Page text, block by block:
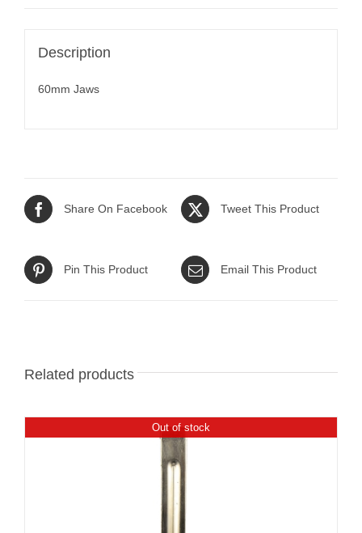
Description
60mm Jaws
Share On Facebook Tweet This Product
Pin This Product Email This Product
Related products
Out of stock